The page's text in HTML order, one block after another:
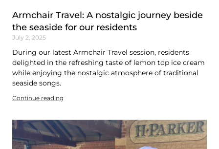
Armchair Travel: A nostalgic journey beside
the seaside for our residents
July 2, 2025
During our latest Armchair Travel session, residents
delighted in the refreshing taste of lemon top ice cream
while enjoying the nostalgic atmosphere of traditional
seaside songs.
Continue reading